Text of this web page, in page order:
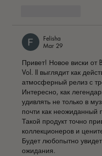
Felisha
Mar 29
Привет! Новое виски от
Vol. II выглядит как
атмосферный релиз с
Интересно, как
удивлять не только в
почти как неожиданный
Такой продукт точно
коллекционеров и
Будет любопытно
ожидания.